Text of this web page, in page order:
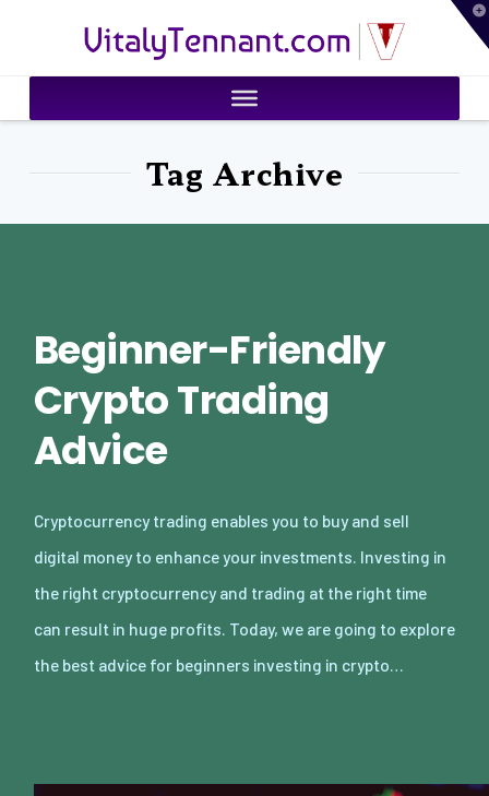
VitalyTennant.com
Tag Archive
Beginner-Friendly
Crypto Trading
Advice
Cryptocurrency trading enables you to buy and sell
digital money to enhance your investments. Investing in
the right cryptocurrency and trading at the right time
can result in huge profits. Today, we are going to explore
the best advice for beginners investing in crypto…